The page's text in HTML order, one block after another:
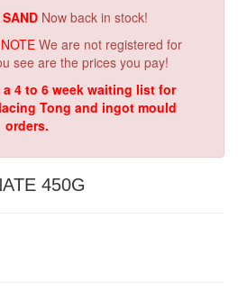
Now back in stock!
We are not registered for
see are the prices you pay!
4 to 6 week waiting list for
Tong and ingot mould
orders.
450G